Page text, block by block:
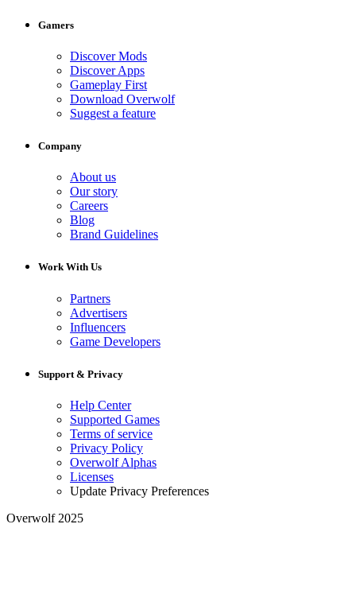
Gamers
Discover Mods
Discover Apps
Gameplay First
Download Overwolf
Suggest a feature
Company
About us
Our story
Careers
Blog
Brand Guidelines
Work With Us
Partners
Advertisers
Influencers
Game Developers
Support & Privacy
Help Center
Supported Games
Terms of service
Privacy Policy
Overwolf Alphas
Licenses
Update Privacy Preferences
Overwolf 2025